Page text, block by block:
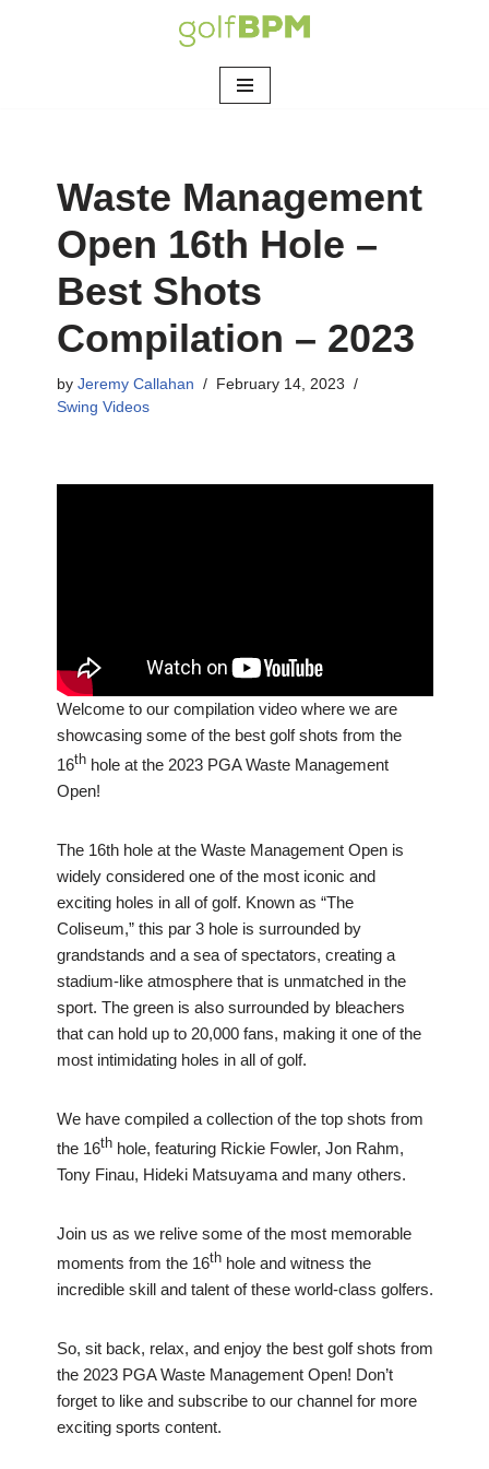
Waste Management
Open 16th Hole –
Best Shots
Compilation – 2023
by Jeremy Callahan
February 14, 2023
Swing Videos
Welcome to our compilation video where we are
showcasing some of the best golf shots from the
16thhole at the 2023 PGA Waste Management
Open!
The 16th hole at the Waste Management Open is
widely considered one of the most iconic and
exciting holes in all of golf. Known as “The
Coliseum,” this par 3 hole is surrounded by
grandstands and a sea of spectators, creating a
stadium-like atmosphere that is unmatched in the
sport. The green is also surrounded by bleachers
that can hold up to 20,000 fans, making it one of the
most intimidating holes in all of golf.
We have compiled a collection of the top shots from
the 16thhole, featuring Rickie Fowler, Jon Rahm,
Tony Finau, Hideki Matsuyama and many others.
Join us as we relive some of the most memorable
moments from the 16thhole and witness the
incredible skill and talent of these world-class golfers.
So, sit back, relax, and enjoy the best golf shots from
the 2023 PGA Waste Management Open! Don’t
forget to like and subscribe to our channel for more
exciting sports content.